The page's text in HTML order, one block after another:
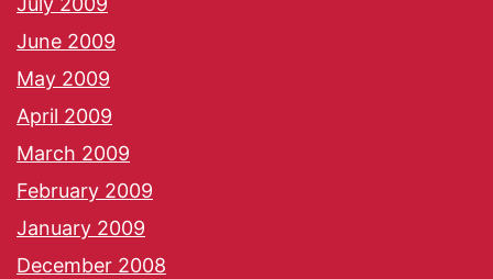
June 2009
May 2009
April 2009
March 2009
February 2009
January 2009
December 2008